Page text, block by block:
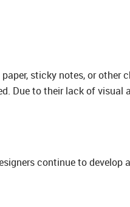
sticky notes, or other
Due to their lack of visual
continue to develop